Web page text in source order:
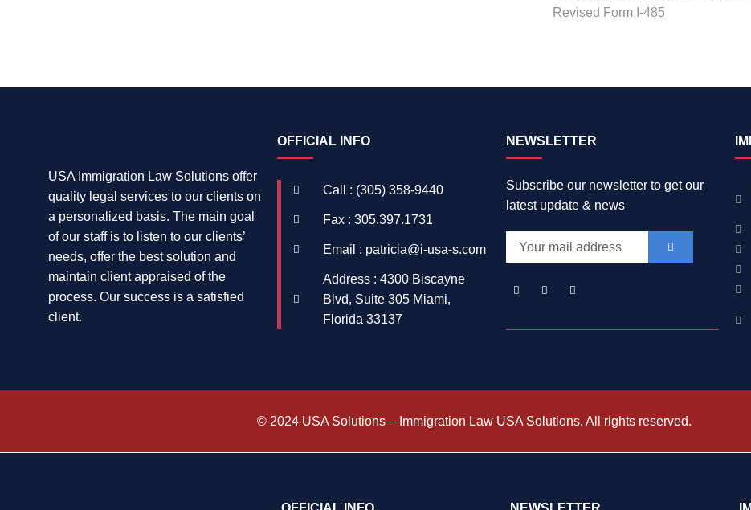
Revised Form I-485
USA Immigration Law Solutions offer
quality legal services to our clients on
a personalized basis. The main goal
of our staff is to listen to our clients’
needs, offer the best solution and
maintain client appraised of the
process. Our success is a satisfied
client.
OFFICIAL INFO
Call : (305) 358-9440
Fax : 305.397.1731
Email : patricia@i-usa-s.com
Address : 4300 Biscayne
Blvd, Suite 305 Miami,
Florida 33137
NEWSLETTER
Subscribe our newsletter to get our
latest update & news
© 2024 USA Solutions – Immigration Law USA Solutions. All rights reserved.